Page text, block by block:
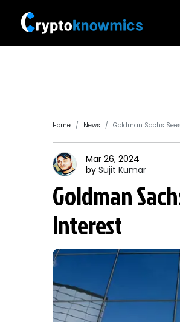
Home News Goldman Sachs
Mar 26, 2024
by Sujit Kumar
Goldman
Interest